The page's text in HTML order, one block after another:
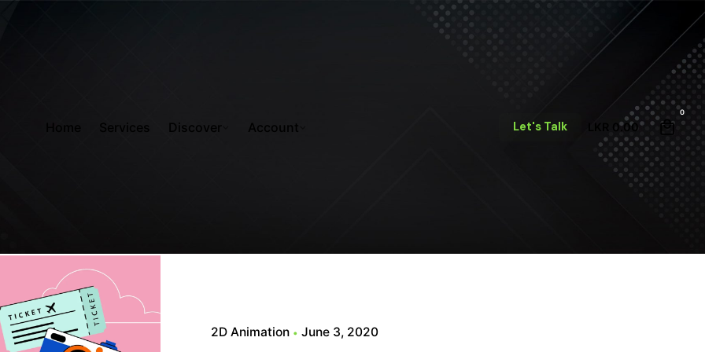
Home Services Discover Account Let's Talk 0.00
0
2D Animation June 3, 2020